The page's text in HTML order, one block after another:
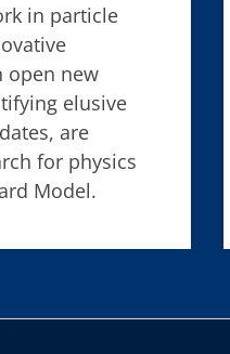
in particle
open new
elusive
are
for physics
Model.